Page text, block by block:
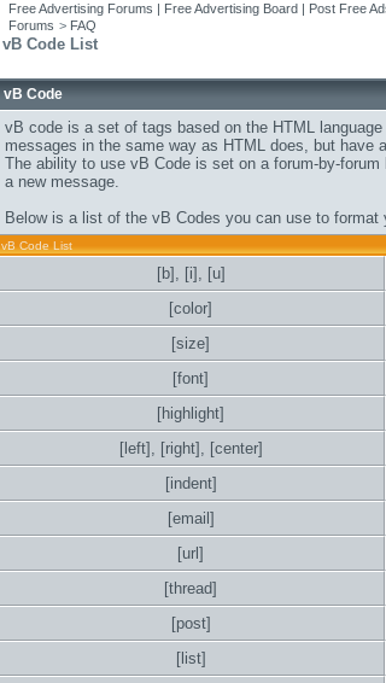
Free Advertising Forums | Free Advertising Board | Post Free
Forums > FAQ
vB Code List
vB Code
vB code is a set of tags based on the HTML
messages in the same way as HTML does, but have
The ability to use vB Code is set on a forum-by-
a new message.
Below is a list of the vB Codes you can use to format
vB Code List
[b] , [i] , [u]
[color]
[size]
[font]
[highlight]
[left] , [right] , [center]
[indent]
[email]
[url]
[thread]
[post]
[list]